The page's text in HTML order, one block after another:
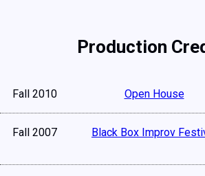
Production
Fall 2010 Open House
Fall 2007 Black Box Improv